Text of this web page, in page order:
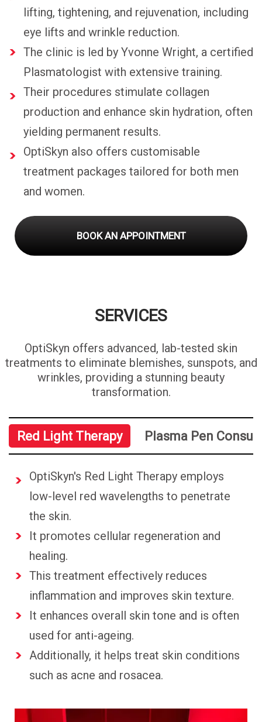
lifting, tightening, and rejuvenation, including
eye lifts and wrinkle reduction.
The clinic is led by Yvonne Wright, a certified
Plasmatologist with extensive training.
Their procedures stimulate collagen
production and enhance skin hydration, often
yielding permanent results.
OptiSkyn also offers customisable
treatment packages tailored for both men
and women.
BOOK AN APPOINTMENT
SERVICES
OptiSkyn offers advanced, lab-tested skin
treatments to eliminate blemishes, sunspots, and
wrinkles, providing a stunning beauty
transformation.
Red Light Therapy Plasma Pen
OptiSkyn's Red Light Therapy employs
low-level red wavelengths to penetrate
the skin.
It promotes cellular regeneration and
healing.
This treatment effectively reduces
inflammation and improves skin texture.
It enhances overall skin tone and is often
used for anti-ageing.
Additionally, it helps treat skin conditions
such as acne and rosacea.